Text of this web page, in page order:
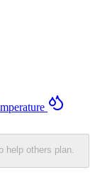
help others plan.